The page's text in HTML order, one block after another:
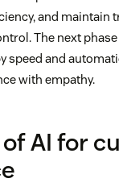
and maintain
The next phase
speed and
with empathy.
AI for